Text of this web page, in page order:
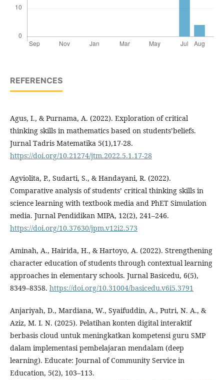
REFERENCES
Agus, I., & Purnama, A. (2022). Exploration of critical
thinking skills in mathematics based on students’beliefs.
Jurnal Tadris Matematika 5(1),17-28.
https://doi.org/10.21274/jtm.2022.5.1.17-28
Agviolita, P., Sudarti, S., & Handayani, R. (2022).
Comparative analysis of students’ critical thinking skills in
science learning with textbook media and PhET Simulation
media. Jurnal Pendidikan MIPA, 12(2), 241–246.
https://doi.org/10.37630/jpm.v12i2.573
Aminah, A., Hairida, H., & Hartoyo, A. (2022). Strengthening
character education of students through contextual learning
approaches in elementary schools. Jurnal Basicedu, 6(5),
8349–8358. https://doi.org/10.31004/basicedu.v6i5.3791
Anjariyah, D., Mardiana, W., Syaifuddin, A., Putri, N. A., &
Aziz, M. I. N. (2025). Pelatihan konten digital interaktif
berbasis cloud untuk meningkatkan kompetensi guru SMP
dalam implementasi pembelajaran mendalam (deep
learning). Educate: Journal of Community Service in
Education, 5(2), 103–113.